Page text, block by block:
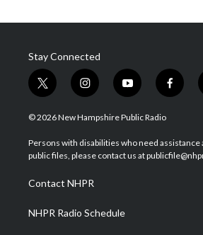
Stay Connected
t
w
i
t
e
i
n
s
a
g
a
m
y
o
u
u
b
f
a
b
o
© 2026 New Hampshire Public Radio
Persons with disabilities who need assistance
public files, please contact us at
Contact NHPR
NHPR Radio Schedule